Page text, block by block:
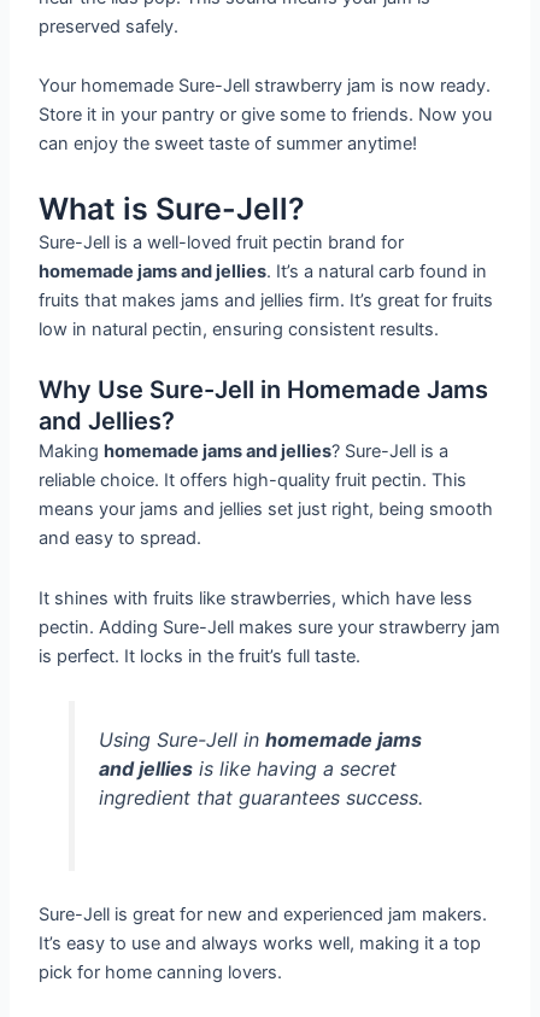
preserved safely.
Your homemade Sure-Jell strawberry jam is now ready.
Store it in your pantry or give some to friends. Now you
can enjoy the sweet taste of summer anytime!
What is Sure-Jell?
Sure-Jell is a well-loved fruit pectin brand for
homemade jams and jellies. It’s a natural carb found in
fruits that makes jams and jellies firm. It’s great for fruits
low in natural pectin, ensuring consistent results.
Why Use Sure-Jell in Homemade Jams
and Jellies?
Making homemade jams and jellies? Sure-Jell is a
reliable choice. It offers high-quality fruit pectin. This
means your jams and jellies set just right, being smooth
and easy to spread.
It shines with fruits like strawberries, which have less
pectin. Adding Sure-Jell makes sure your strawberry jam
is perfect. It locks in the fruit’s full taste.
Using Sure-Jell in homemade jams
and jelliesis like having a secret
ingredient that guarantees success.
Sure-Jell is great for new and experienced jam makers.
It’s easy to use and always works well, making it a top
pick for home canning lovers.